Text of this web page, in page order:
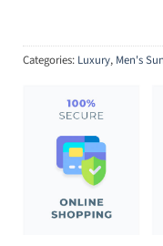
Categories: Luxury, Men's